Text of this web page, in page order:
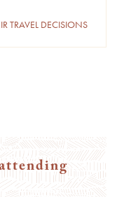
TRAVEL DECISIONS